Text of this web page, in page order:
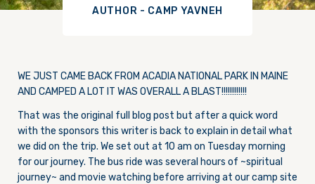
AUTHOR - CAMP YAVNEH
WE JUST CAME BACK FROM ACADIA NATIONAL PARK IN MAINE
AND CAMPED A LOT IT WAS OVERALL A BLAST!!!!!!!!!!!!
That was the original full blog post but after a quick word
with the sponsors this writer is back to explain in detail what
we did on the trip. We set out at 10 am on Tuesday morning
for our journey. The bus ride was several hours of ~spiritual
journey~ and movie watching before arriving at our camp site